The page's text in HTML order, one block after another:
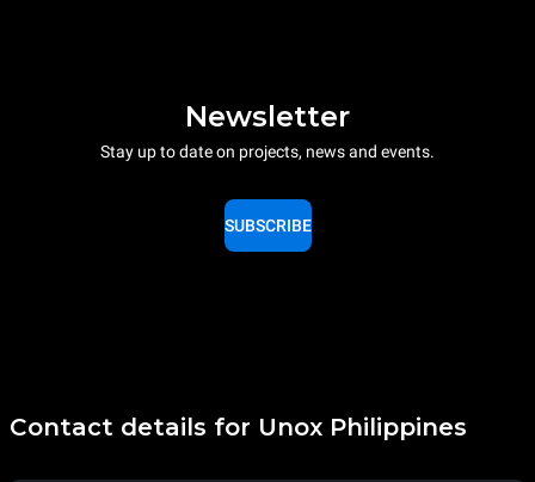
Newsletter
Stay up to date on projects, news and events.
SUBSCRIBE
Contact details for Unox Philippines